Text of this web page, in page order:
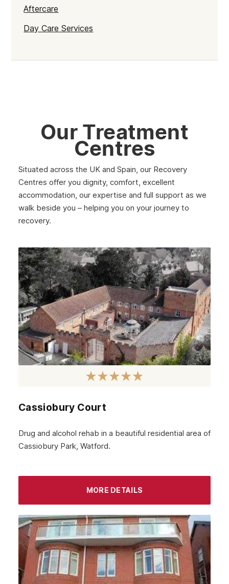
Aftercare
Day Care Services
Our Treatment
Centres
Situated across the UK and Spain, our Recovery
Centres offer you dignity, comfort, excellent
accommodation, our expertise and full support as we
walk beside you – helping you on your journey to
recovery.
Cassiobury Court
Drug and alcohol rehab in a beautiful residential area of
Cassiobury Park, Watford.
MORE DETAILS